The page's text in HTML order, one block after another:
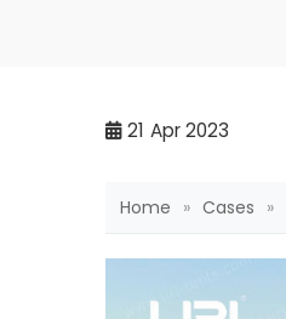
21 Apr 2023
Home » Cases »